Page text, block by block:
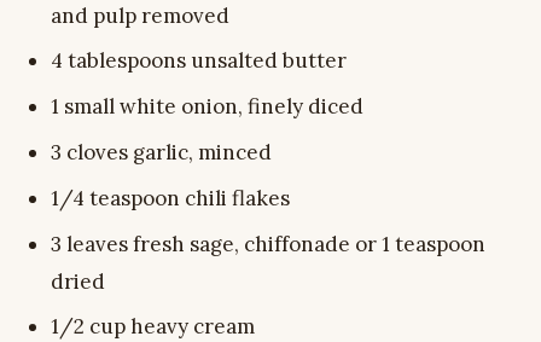
and pulp removed
4 tablespoons unsalted butter
1 small white onion, finely diced
3 cloves garlic, minced
1/4 teaspoon chili flakes
3 leaves fresh sage, chiffonade or 1 teaspoon
dried
1/2 cup heavy cream